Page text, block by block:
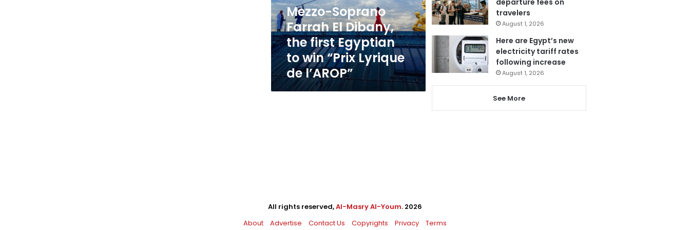
first
Egyptian
to
win
“Prix
Lyrique
de
Mezzo-Soprano
Farrah El Dibany,
the first Egyptian
to win “Prix Lyrique
de l’AROP”
travelers
August 1, 2026
Here are Egypt’s new
electricity tariff rates
following increase
August 1, 2026
See More
All rights reserved,Al-Masry Al-Youm. 2026
About
Advertise Contact Us Copyrights Privacy Terms